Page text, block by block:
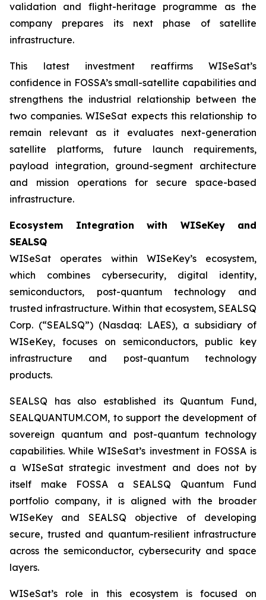
validation and flight-heritage programme as the
company prepares its next phase of satellite
infrastructure.
This latest investment reaffirms WISeSat’s
confidence in FOSSA’s small-satellite capabilities and
strengthens the industrial relationship between the
two companies. WISeSat expects this relationship to
remain relevant as it evaluates next-generation
satellite platforms, future launch requirements,
payload integration, ground-segment architecture
and mission operations for secure space-based
infrastructure.
Ecosystem Integration with WISeKey and
SEALSQ
WISeSat operates within WISeKey’s ecosystem,
which combines cybersecurity, digital identity,
semiconductors, post-quantum technology and
trusted infrastructure. Within that ecosystem, SEALSQ
Corp. (“SEALSQ”) (Nasdaq: LAES), a subsidiary of
WISeKey, focuses on semiconductors, public key
infrastructure and post-quantum technology
products.
SEALSQ has also established its Quantum Fund,
SEALQUANTUM.COM, to support the development of
sovereign quantum and post-quantum technology
capabilities. While WISeSat’s investment in FOSSA is
a WISeSat strategic investment and does not by
itself make FOSSA a SEALSQ Quantum Fund
portfolio company, it is aligned with the broader
WISeKey and SEALSQ objective of developing
secure, trusted and quantum-resilient infrastructure
across the semiconductor, cybersecurity and space
layers.
WISeSat’s role in this ecosystem is focused on